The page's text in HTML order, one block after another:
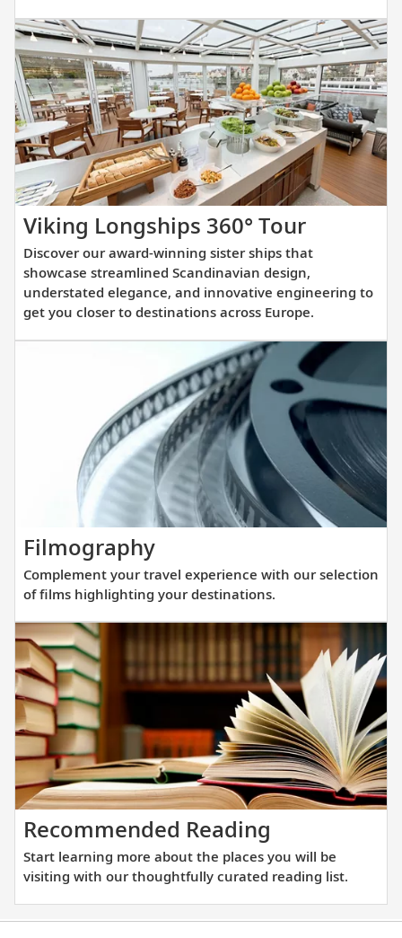
you
need
to
help
you
prepare
for
your
upcoming
cruise.
Viking Longships 360° TourDiscover
our
award-
winning
sister
ships
that
design,
and
get
you
closer
to
across
Europe.
Discover our award-winning sister ships that
showcase streamlined Scandinavian design,
understated elegance, and innovative engineering to
get you closer to destinations across Europe.
FilmographyComplement
your
travel
experience
with
our
selection
films
highlighting
your
destinations.
Complement your travel experience with our selection
of films highlighting your destinations.
Recommended Reading
learning
more
about
the
Start learning more about the places you will be
visiting with our thoughtfully curated reading list.